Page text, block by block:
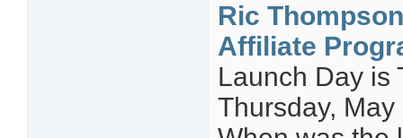
Ric
Affiliate
Launch Day is
Thursday,